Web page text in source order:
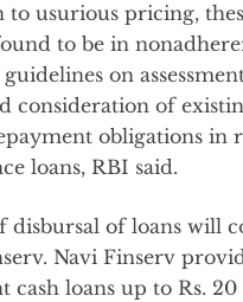
usurious pricing,
to be in
on
consideration of
obligations in
loans, RBI said.
disbursal of loans will
Navi Finserv
cash loans up to Rs.